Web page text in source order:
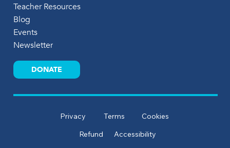
Teacher Resources
Blog
Events
Newsletter
DONATE
Privacy Terms
Cookies
Refund
Accessibility